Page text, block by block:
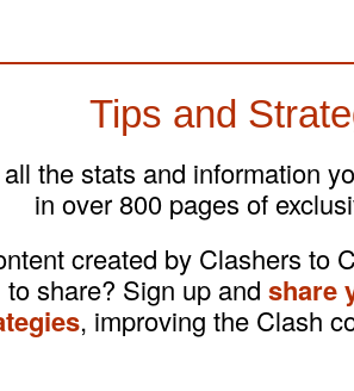
Tips and
the stats and information
in over 800 pages of
created by Clashers to
to share? Sign up and share
, improving the Clash